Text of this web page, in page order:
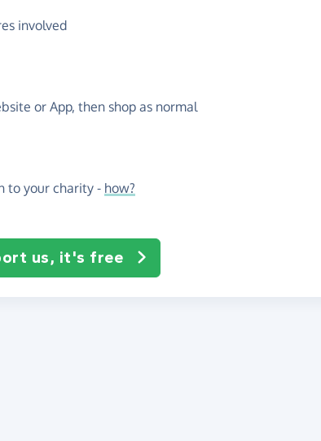
involved
or App, then shop as normal
to your charity - how?
us, it's free